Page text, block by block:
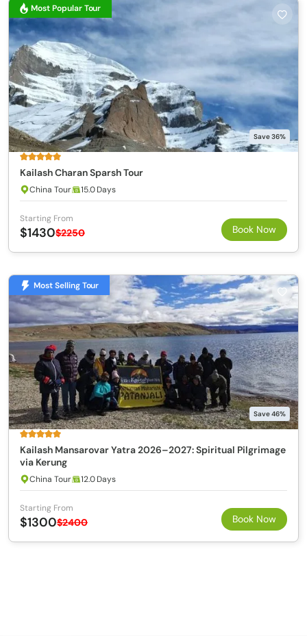
Save 36%
Kailash Charan Sparsh Tour
China Tour 15.0 Days
Starting From
$1430$2250 Book Now
Most Popular Tour
Save 46%
Kailash Mansarovar Yatra 2026–2027: Spiritual Pilgrimage
via Kerung
China Tour 12.0 Days
Starting From
$1300$2400 Book Now
Most Selling Tour